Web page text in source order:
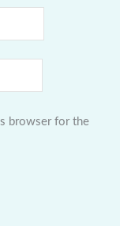
browser for the